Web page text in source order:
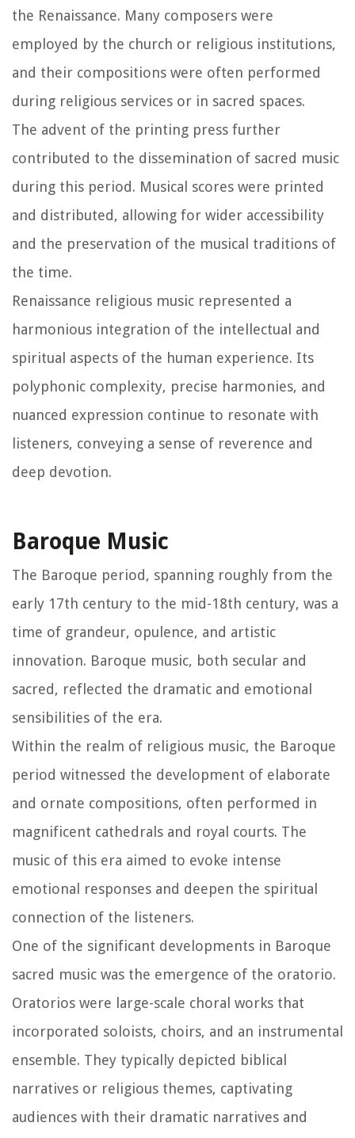
the Renaissance. Many composers were
employed by the church or religious institutions,
and their compositions were often performed
during religious services or in sacred spaces.
The advent of the printing press further
contributed to the dissemination of sacred music
during this period. Musical scores were printed
and distributed, allowing for wider accessibility
and the preservation of the musical traditions of
the time.
Renaissance religious music represented a
harmonious integration of the intellectual and
spiritual aspects of the human experience. Its
polyphonic complexity, precise harmonies, and
nuanced expression continue to resonate with
listeners, conveying a sense of reverence and
deep devotion.
Baroque Music
The Baroque period, spanning roughly from the
early 17th century to the mid-18th century, was a
time of grandeur, opulence, and artistic
innovation. Baroque music, both secular and
sacred, reflected the dramatic and emotional
sensibilities of the era.
Within the realm of religious music, the Baroque
period witnessed the development of elaborate
and ornate compositions, often performed in
magnificent cathedrals and royal courts. The
music of this era aimed to evoke intense
emotional responses and deepen the spiritual
connection of the listeners.
One of the significant developments in Baroque
sacred music was the emergence of the oratorio.
Oratorios were large-scale choral works that
incorporated soloists, choirs, and an instrumental
ensemble. They typically depicted biblical
narratives or religious themes, captivating
audiences with their dramatic narratives and